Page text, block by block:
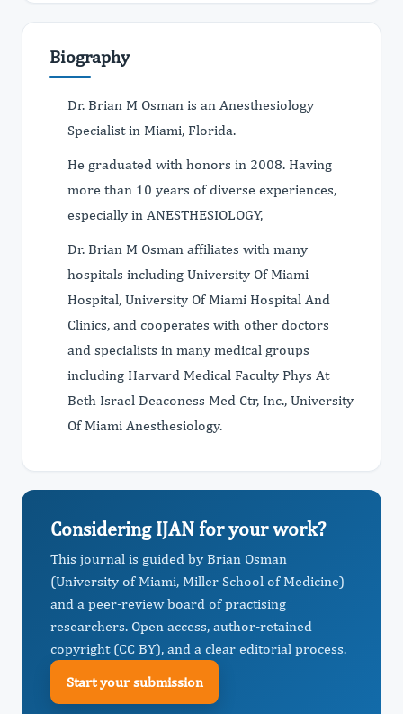
Biography
Dr. Brian M Osman is an Anesthesiology
Specialist in Miami, Florida.
He graduated with honors in 2008. Having
more than 10 years of diverse experiences,
especially in ANESTHESIOLOGY,
Dr. Brian M Osman affiliates with many
hospitals including University Of Miami
Hospital, University Of Miami Hospital And
Clinics, and cooperates with other doctors
and specialists in many medical groups
including Harvard Medical Faculty Phys At
Beth Israel Deaconess Med Ctr, Inc., University
Of Miami Anesthesiology.
Considering IJAN for your work?
This journal is guided by Brian Osman
(University of Miami, Miller School of Medicine)
and a peer-review board of practising
researchers. Open access, author-retained
copyright (CC BY), and a clear editorial process.
Start your submission